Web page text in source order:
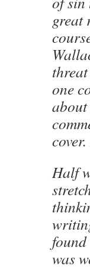
great
one
Half
was